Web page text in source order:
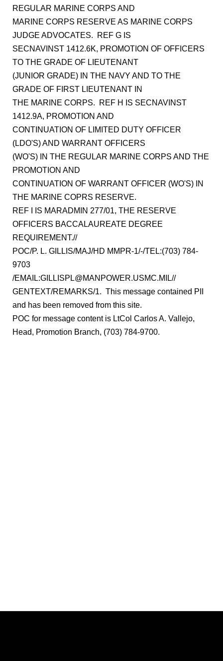
REGULAR MARINE CORPS AND
MARINE CORPS RESERVE AS MARINE CORPS
JUDGE ADVOCATES. REF G IS
SECNAVINST 1412.6K, PROMOTION OF OFFICERS
TO THE GRADE OF LIEUTENANT
(JUNIOR GRADE) IN THE NAVY AND TO THE
GRADE OF FIRST LIEUTENANT IN
THE MARINE CORPS. REF H IS SECNAVINST
1412.9A, PROMOTION AND
CONTINUATION OF LIMITED DUTY OFFICER
(LDO'S) AND WARRANT OFFICERS
(WO'S) IN THE REGULAR MARINE CORPS AND THE
PROMOTION AND
CONTINUATION OF WARRANT OFFICER (WO'S) IN
THE MARINE COPRS RESERVE.
REF I IS MARADMIN 277/01, THE RESERVE
OFFICERS BACCALAUREATE DEGREE
REQUIREMENT.//
POC/P. L. GILLIS/MAJ/HD MMPR-1/-/TEL:(703) 784-
9703
/EMAIL:GILLISPL@MANPOWER.USMC.MIL//
GENTEXT/REMARKS/1. This message contained PII
and has been removed from this site.
POC for message content is LtCol Carlos A. Vallejo,
Head, Promotion Branch, (703) 784-9700.